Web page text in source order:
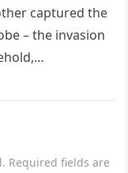
captured the
– the invasion
Required fields are